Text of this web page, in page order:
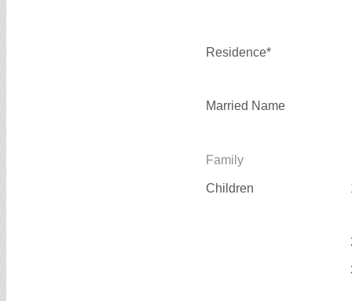
Residence*
Married Name
Family
Children